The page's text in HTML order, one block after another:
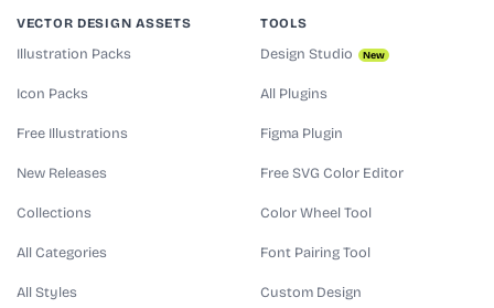
VECTOR DESIGN ASSETS
Illustration Packs
Icon Packs
Free Illustrations
New Releases
Collections
All Categories
All Styles
TOOLS
Design Studio New
All Plugins
Figma Plugin
Free SVG Color Editor
Color Wheel Tool
Font Pairing Tool
Custom Design